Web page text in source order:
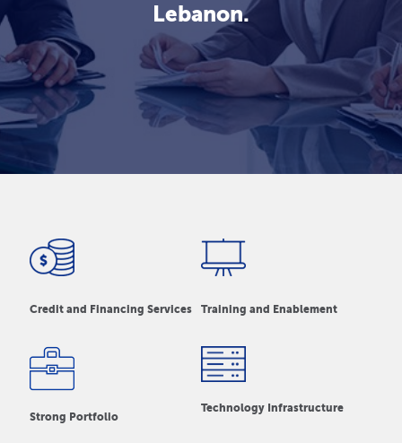
Lebanon.
Credit and Financing Services Training and Enablement
Strong Portfolio
Technology Infrastructure